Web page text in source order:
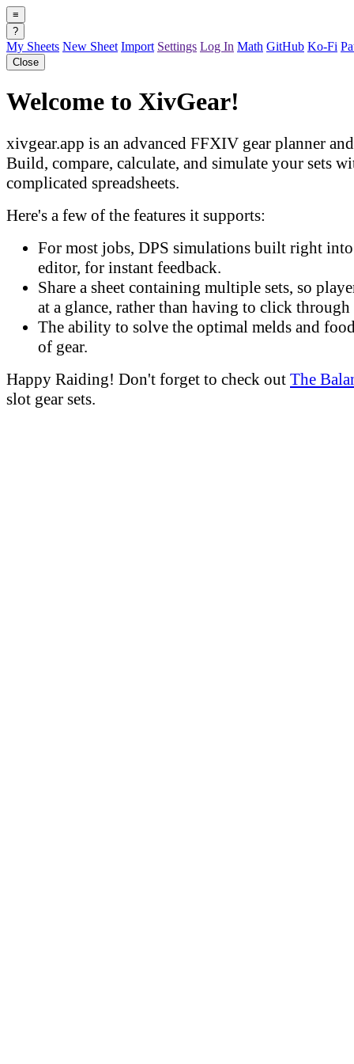
≡
?
My Sheets New Sheet Import Settings Log In Math GitHub Ko-Fi
Close
Welcome to XivGear!
xivgear.app is an advanced FFXIV gear planner
Build, compare, calculate, and simulate your sets
complicated spreadsheets.
Here's a few of the features it supports:
For most jobs, DPS simulations built right into
editor, for instant feedback.
Share a sheet containing multiple sets, so
at a glance, rather than having to click through
The ability to solve the optimal melds and
of gear.
Happy Raiding! Don't forget to check out The
slot gear sets.